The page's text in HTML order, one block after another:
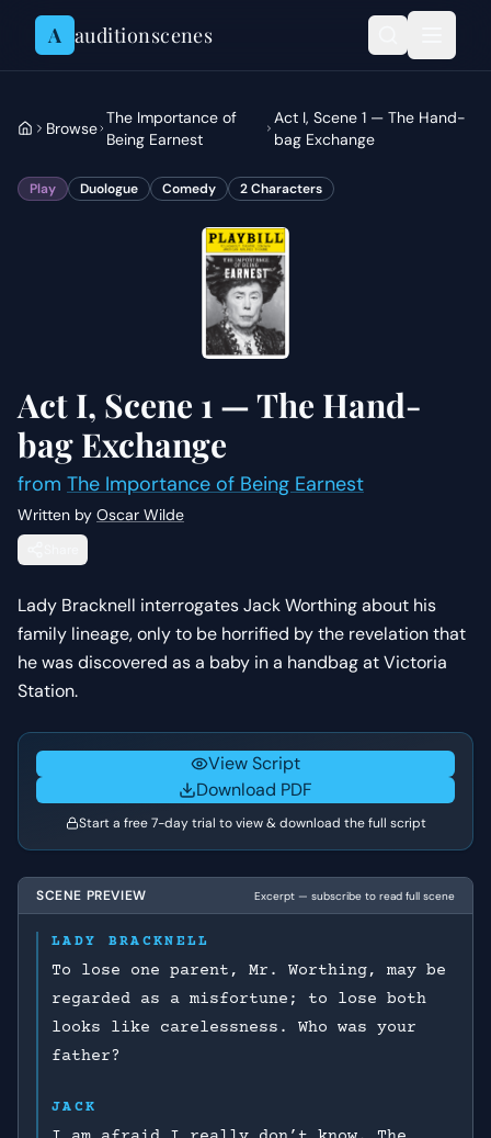
Skip to content
A auditionscenes
Browse
The Importance of
Being Earnest
Act I, Scene 1 — The Hand-
bag Exchange
Play Duologue Comedy 2Characters
Act I, Scene 1 — The Hand-
bag Exchange
from The Importance of Being Earnest
Written by Oscar Wilde
Lady Bracknell interrogates Jack Worthing about his
family lineage, only to be horrified by the revelation that
he was discovered as a baby in a handbag at Victoria
Station.
View Script
Download PDF
Start a free 7-day trial to view & download the full script
SCENE PREVIEW Excerpt — subscribe to read full scene
LADY BRACKNELL
To lose one parent, Mr. Worthing, may be
regarded as a misfortune; to lose both
looks like carelessness. Who was your
father?
JACK